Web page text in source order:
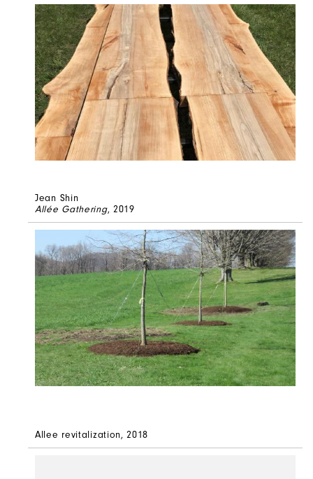
Jean Shin
Allée Gathering, 2019
Allee revitalization, 2018